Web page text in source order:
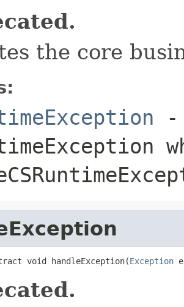
the core
-
void handleException(Exception